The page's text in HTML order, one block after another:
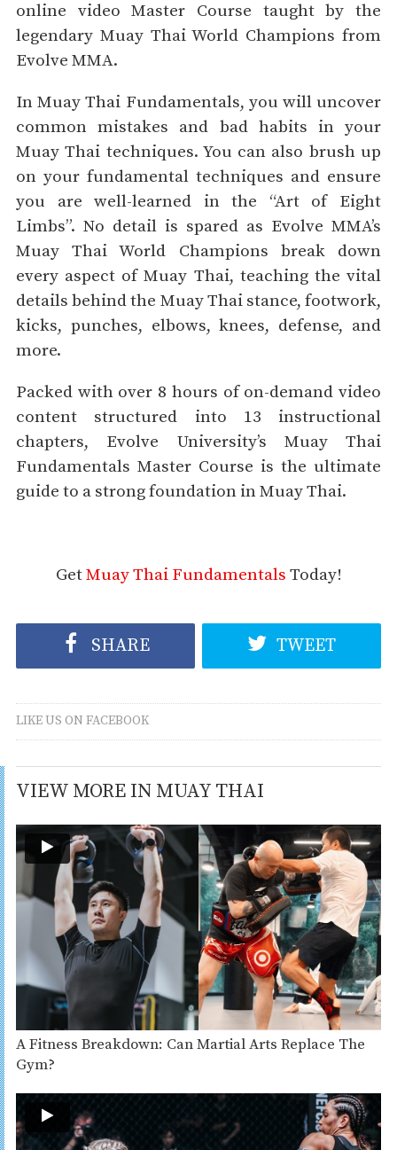
online video Master Course taught by the
legendary Muay Thai World Champions from
Evolve MMA.
In Muay Thai Fundamentals, you will uncover
common mistakes and bad habits in your
Muay Thai techniques. You can also brush up
on your fundamental techniques and ensure
you are well-learned in the “Art of Eight
Limbs”. No detail is spared as Evolve MMA’s
Muay Thai World Champions break down
every aspect of Muay Thai, teaching the vital
details behind the Muay Thai stance, footwork,
kicks, punches, elbows, knees, defense, and
more.
Packed with over 8 hours of on-demand video
content structured into 13 instructional
chapters, Evolve University’s Muay Thai
Fundamentals Master Course is the ultimate
guide to a strong foundation in Muay Thai.
GetMuay Thai Fundamentals Today!
SHARE TWEET
LIKE US ON FACEBOOK
VIEW MORE IN MUAY THAI
A Fitness Breakdown: Can Martial Arts Replace The
Gym?